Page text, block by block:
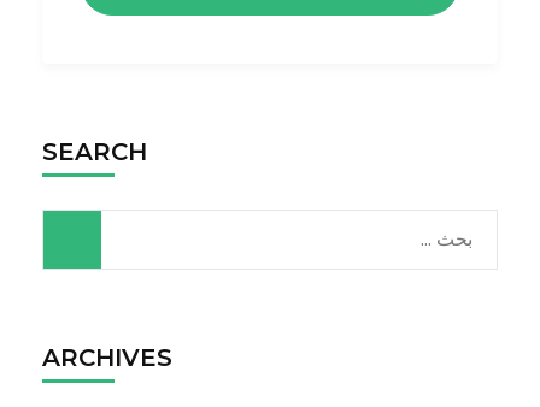
SEARCH
البحث
عن:
ARCHIVES